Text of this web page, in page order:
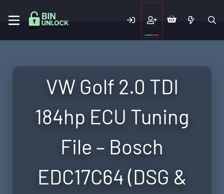
VW Golf 2.0 TDI
184hp ECU Tuning
File – Bosch
EDC17C64 (DSG &